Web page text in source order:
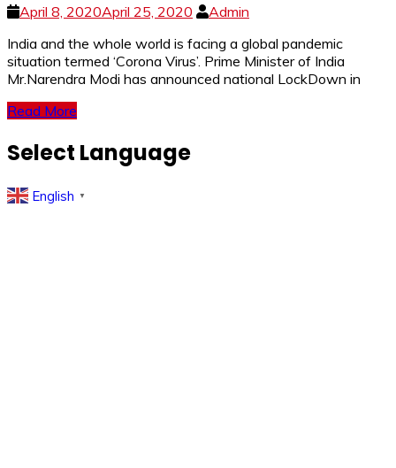
April 8, 2020April 25, 2020
Admin
India and the whole world is facing a global pandemic
situation termed ‘Corona Virus’. Prime Minister of India
Mr.Narendra Modi has announced national LockDown in
Read More
Select Language
English ▼